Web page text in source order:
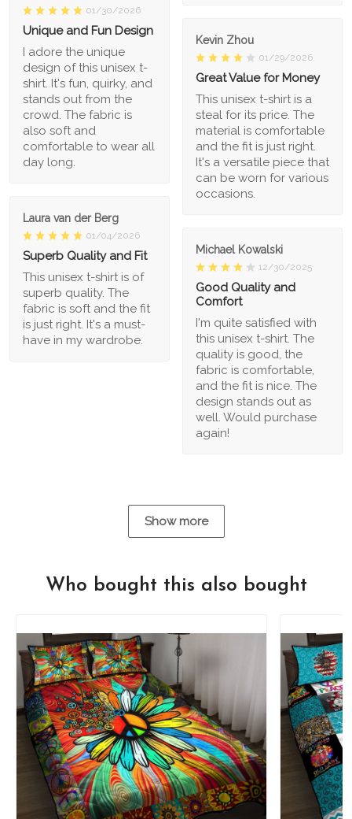
01/30/2026
Unique and Fun Design
I adore the unique
design of this unisex t-
shirt. It's fun, quirky, and
stands out from the
crowd. The fabric is
also soft and
comfortable to wear all
day long.
Kevin Zhou
01/29/2026
Great Value for Money
This unisex t-shirt is a
steal for its price. The
material is comfortable
and the fit is just right.
It's a versatile piece that
can be worn for various
occasions.
Laura van der Berg
01/04/2026
Superb Quality and Fit
This unisex t-shirt is of
superb quality. The
fabric is soft and the fit
is just right. It's a must-
have in my wardrobe.
Michael Kowalski
12/30/2025
Good Quality and
Comfort
I'm quite satisfied with
this unisex t-shirt. The
quality is good, the
fabric is comfortable,
and the fit is nice. The
design stands out as
well. Would purchase
again!
Show more
Who bought this also bought